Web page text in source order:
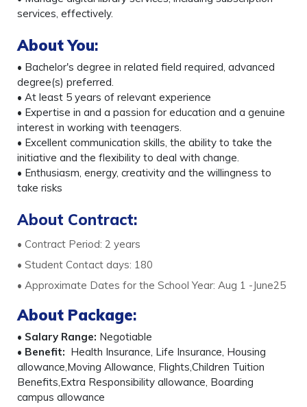
services, effectively.
About You:
• Bachelor's degree in related field required, advanced
degree(s) preferred.
• At least 5 years of relevant experience
• Expertise in and a passion for education and a genuine
interest in working with teenagers.
• Excellent communication skills, the ability to take the
initiative and the flexibility to deal with change.
• Enthusiasm, energy, creativity and the willingness to
take risks
About Contract:
• Contract Period: 2 years
• Student Contact days: 180
• Approximate Dates for the School Year: Aug 1 -June25
About Package:
• Salary Range: Negotiable
• Benefit: Health Insurance, Life Insurance, Housing
allowance,Moving Allowance, Flights,Children Tuition
Benefits,Extra Responsibility allowance, Boarding
campus allowance